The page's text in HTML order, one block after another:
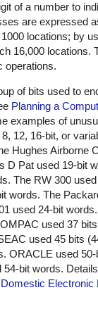
of a number to
are expressed
locations; by
16,000 locations.
operations.
of bits used to
Planning a
examples of
12, 16-bit, or
Hughes Airborne
D Pat used 19-bit
The RW 300
words. The
used 24-bit
used 37
used 45 bits
ORACLE used
bit words.
Electronic